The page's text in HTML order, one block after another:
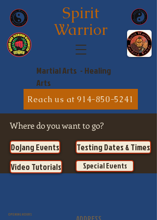
Spirit
Warrior
Martial Arts - Healing
Arts
Reach us at 914-850-5241
Where do you want to go?
Dojang Events
Video Tutorials
Testing Dates & Times
Special Events
OPENING HOURS